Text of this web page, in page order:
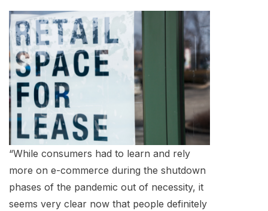
“While consumers had to learn and rely
more on e-commerce during the shutdown
phases of the pandemic out of necessity, it
seems very clear now that people definitely